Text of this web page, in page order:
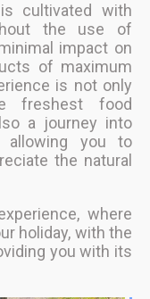
cultivated with
the use of
impact on
of maximum
is not only
freshest food
a journey into
allowing you to
the natural
where
holiday, with the
you with its